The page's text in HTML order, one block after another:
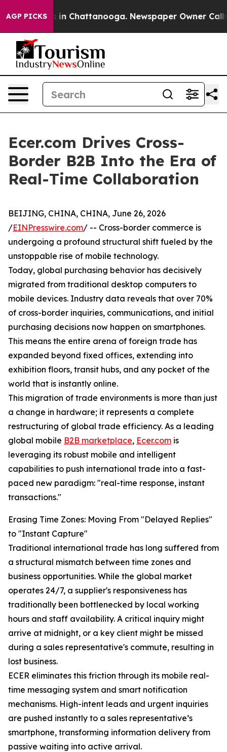
AGP PICKS
Chaos in Chattanooga. Newspaper Owner Calls
Ecer.com Drives Cross-
Border B2B Into the Era of
Real-Time Collaboration
BEIJING, CHINA, CHINA, June 26, 2026
/EINPresswire.com/ -- Cross-border commerce is
undergoing a profound structural shift fueled by the
unstoppable rise of mobile technology.
Today, global purchasing behavior has decisively
migrated from traditional desktop computers to
mobile devices. Industry data reveals that over 70%
of cross-border inquiries, communications, and initial
purchasing decisions now happen on smartphones.
This means the entire arena of foreign trade has
expanded beyond fixed offices, extending into
exhibition floors, transit hubs, and any pocket of the
world that is instantly online.
This migration of trade environments is more than just
a change in hardware; it represents a complete
restructuring of global trade efficiency. As a leading
global mobile B2B marketplace, Ecer.com is
leveraging its robust mobile and intelligent
capabilities to push international trade into a fast-
paced new paradigm: "real-time response, instant
transactions."
Erasing Time Zones: Moving From "Delayed Replies"
to "Instant Capture"
Traditional international trade has long suffered from
a structural mismatch between time zones and
business opportunities. While the global market
operates 24/7, a supplier's responsiveness has
traditionally been bottlenecked by local working
hours and staff availability. A critical inquiry might
arrive at midnight, or a key client might be missed
during a sales representative's commute, resulting in
lost business.
ECER eliminates this friction through its mobile real-
time messaging system and smart notification
mechanisms. High-intent leads and urgent inquiries
are pushed instantly to a sales representative’s
smartphone, transforming information delivery from
passive waiting into active arrival.